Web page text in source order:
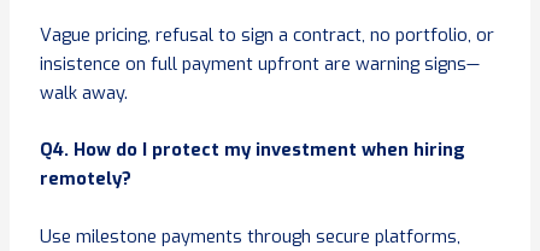
Vague pricing, refusal to sign a contract, no portfolio, or
insistence on full payment upfront are warning signs—
walk away.
Q4. How do I protect my investment when hiring
remotely?
Use milestone payments through secure platforms,